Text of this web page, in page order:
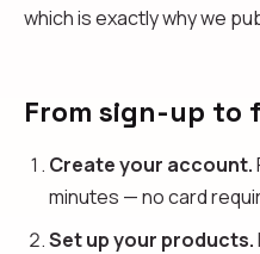
which is exactly why we
From sign-up to
Create your account.
minutes — no card
Set up your products.